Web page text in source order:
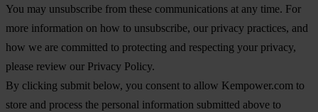
You may unsubscribe from these communications at any time. For
more information on how to unsubscribe, our privacy practices, and
how we are committed to protecting and respecting your privacy,
please review our Privacy Policy.
By clicking submit below, you consent to allow Kempower.com to
store and process the personal information submitted above to